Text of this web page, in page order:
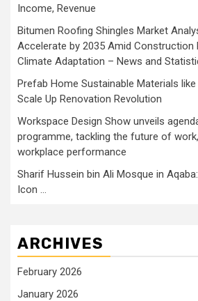
Income, Revenue
Bitumen Roofing Shingles Market
Accelerate by 2035 Amid Construction
Climate Adaptation – News and
Prefab Home Sustainable Materials
Scale Up Renovation Revolution
Workspace Design Show unveils
programme, tackling the future of
workplace performance
Sharif Hussein bin Ali Mosque in
Icon …
ARCHIVES
February 2026
January 2026